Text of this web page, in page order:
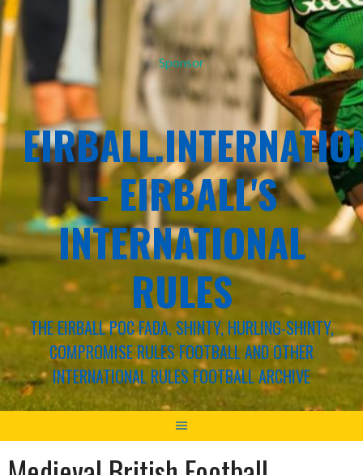
Sponsor
– EIRBALL'S
INTERNATIONAL
RULES
THE EIRBALL POC FADA, SHINTY, HURLING-SHINTY,
COMPROMISE RULES FOOTBALL AND OTHER
INTERNATIONAL RULES FOOTBALL ARCHIVE